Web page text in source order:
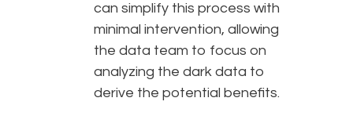
can simplify this process with
minimal intervention, allowing
the data team to focus on
analyzing the dark data to
derive the potential benefits.